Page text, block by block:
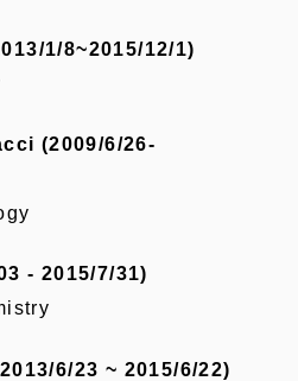
1/8~2015/12/1)
(2009/6/26-
- 2015/7/31)
6/23 ~ 2015/6/22)